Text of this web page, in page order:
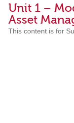
Unit 1 –
Asset
This content is for